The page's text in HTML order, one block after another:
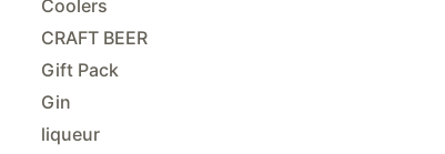
Coolers
CRAFT BEER
Gift Pack
Gin
liqueur